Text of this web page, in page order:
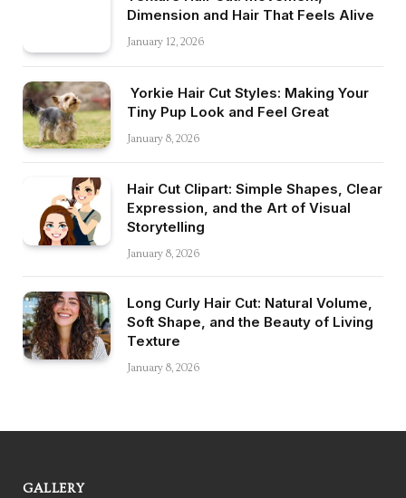
Dimension and Hair That Feels Alive
January 12, 2026
Yorkie Hair Cut Styles: Making Your
Tiny Pup Look and Feel Great
January 8, 2026
Hair Cut Clipart: Simple Shapes, Clear
Expression, and the Art of Visual
Storytelling
January 8, 2026
Long Curly Hair Cut: Natural Volume,
Soft Shape, and the Beauty of Living
Texture
January 8, 2026
GALLERY